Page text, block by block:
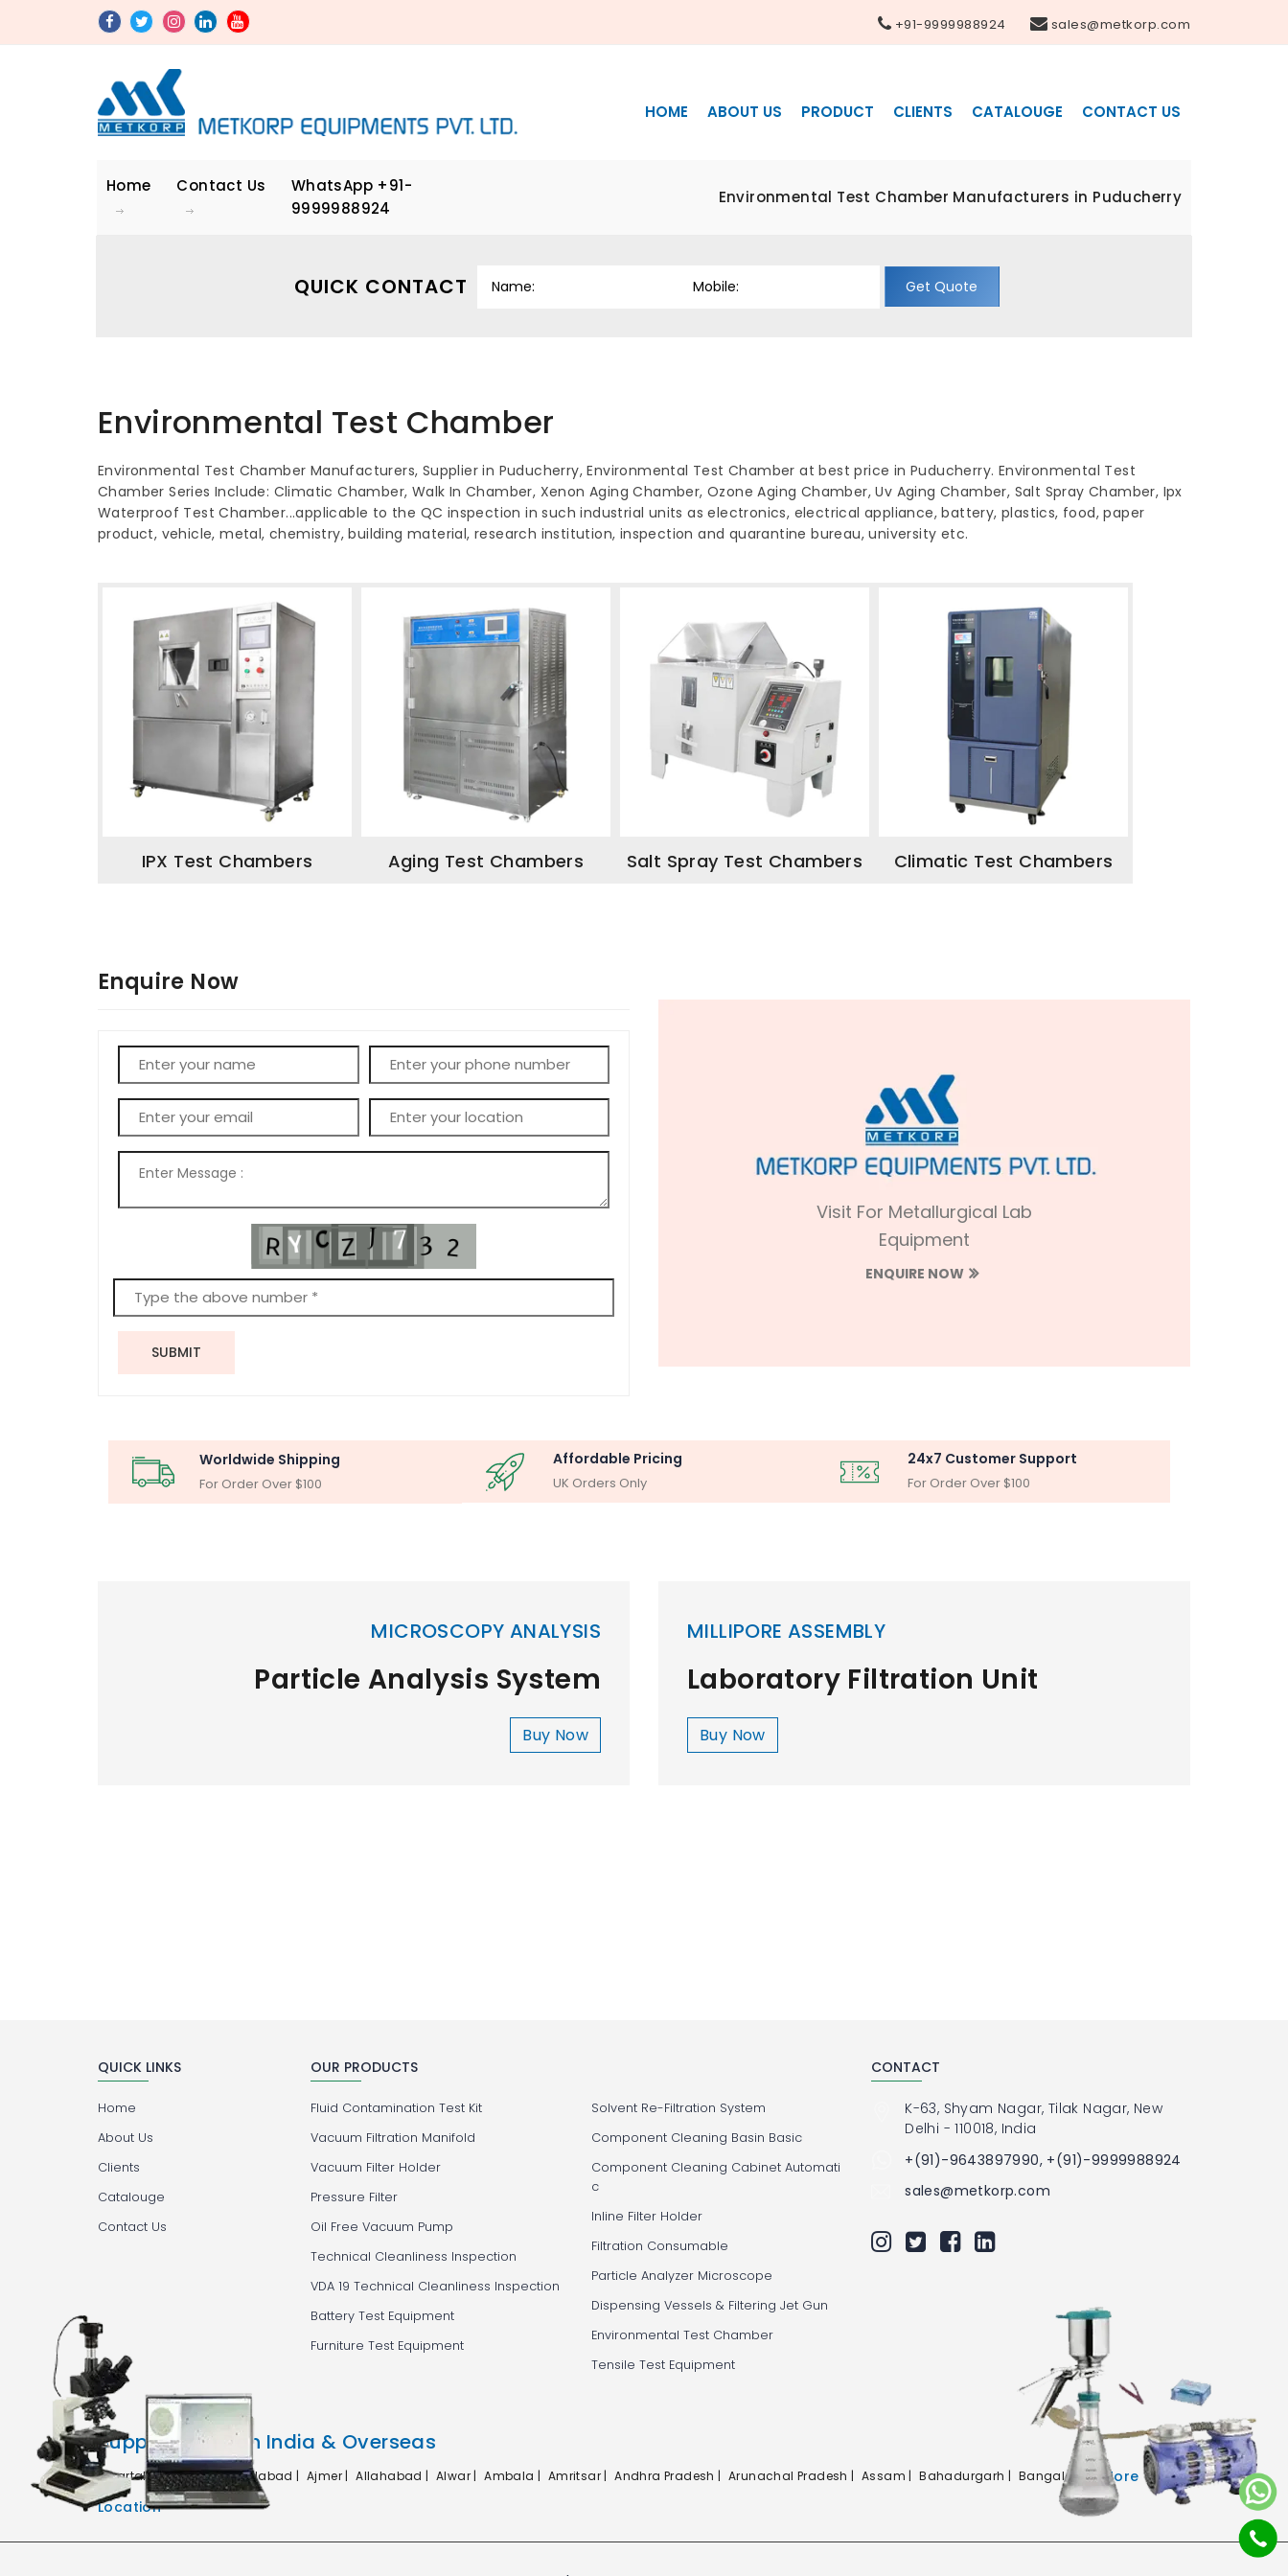
+91-9999988924 sales@metkorp.com
HOME ABOUT US PRODUCT CLIENTS CATALOUGE CONTACT US
Home Contact Us WhatsApp +91-
9999988924
Environmental Test Chamber Manufacturers in Puducherry
QUICK CONTACT Get Quote
Environmental Test Chamber
Environmental Test Chamber Manufacturers, Supplier in Puducherry, Environmental Test Chamber at best price in Puducherry. Environmental Test
Chamber Series Include: Climatic Chamber, Walk In Chamber, Xenon Aging Chamber, Ozone Aging Chamber, Uv Aging Chamber, Salt Spray Chamber, Ipx
Waterproof Test Chamber...applicable to the QC inspection in such industrial units as electronics, electrical appliance, battery, plastics, food, paper
product, vehicle, metal, chemistry, building material, research institution, inspection and quarantine bureau, university etc.
IPX Test Chambers Aging Test Chambers Salt Spray Test Chambers Climatic Test Chambers
Enquire Now
SUBMIT
Visit For Metallurgical Lab
Equipment
ENQUIRE NOW
Worldwide Shipping
For Order Over $100
Affordable Pricing
UK Orders Only
24x7 Customer Support
For Order Over $100
MICROSCOPY ANALYSIS
Particle Analysis System
Buy Now
MILLIPORE ASSEMBLY
Laboratory Filtration Unit
Buy Now
QUICK LINKS
Home
About Us
Clients
Catalouge
Contact Us
OUR PRODUCTS
Fluid Contamination Test Kit
Vacuum Filtration Manifold
Vacuum Filter Holder
Pressure Filter
Oil Free Vacuum Pump
Technical Cleanliness Inspection
VDA 19 Technical Cleanliness Inspection
Battery Test Equipment
Furniture Test Equipment
Solvent Re-Filtration System
Component Cleaning Basin Basic
Component Cleaning Cabinet Automati
c
Inline Filter Holder
Filtration Consumable
Particle Analyzer Microscope
Dispensing Vessels & Filtering Jet Gun
Environmental Test Chamber
Tensile Test Equipment
CONTACT
K-63, Shyam Nagar, Tilak Nagar, New
Delhi - 110018, India
+(91)-9643897990, +(91)-9999988924
sales@metkorp.com
Supplying in Pan India & Overseas
Agartala | Agra | Ahmedabad | Ajmer | Allahabad | Alwar | Ambala | Amritsar | Andhra Pradesh | Arunachal Pradesh | Assam | Bahadurgarh | Bangalore | More
Location